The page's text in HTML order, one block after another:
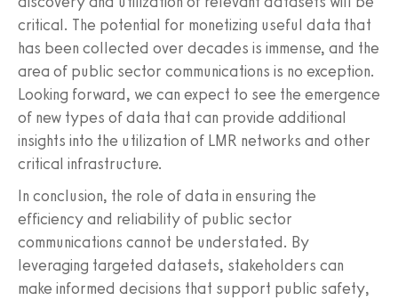
critical. The potential for monetizing useful data that
has been collected over decades is immense, and the
area of public sector communications is no exception.
Looking forward, we can expect to see the emergence
of new types of data that can provide additional
insights into the utilization of LMR networks and other
critical infrastructure.
In conclusion, the role of data in ensuring the
efficiency and reliability of public sector
communications cannot be understated. By
leveraging targeted datasets, stakeholders can
make informed decisions that support public safety,